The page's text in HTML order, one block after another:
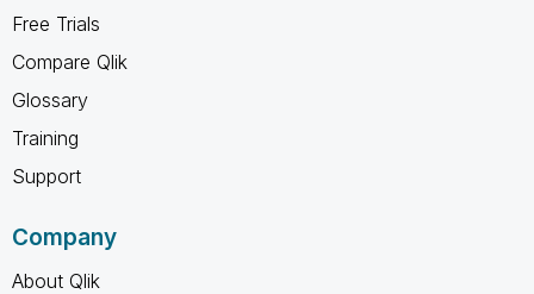
Free Trials
Compare Qlik
Glossary
Training
Support
Company
About Qlik